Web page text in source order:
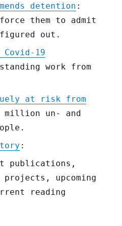
detention :
force them to admit
out.
19
work from
at risk from
million un- and
:
publications,
upcoming
reading